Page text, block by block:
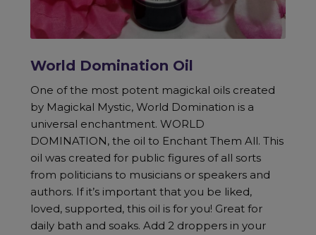
World Domination Oil
One of the most potent magickal oils created
by Magickal Mystic, World Domination is a
universal enchantment. WORLD
DOMINATION, the oil to Enchant Them All. This
oil was created for public figures of all sorts
from politicians to musicians or speakers and
authors. If it’s important that you be liked,
loved, supported, this oil is for you! Great for
daily bath and soaks. Add 2 droppers in your